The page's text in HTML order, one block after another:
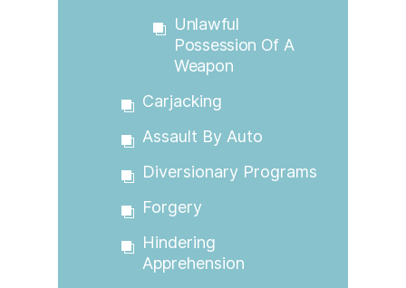
Unlawful
Possession Of A
Weapon
Carjacking
Assault By Auto
Diversionary Programs
Forgery
Hindering
Apprehension